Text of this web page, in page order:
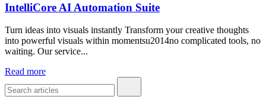
IntelliCore AI Automation Suite
Turn ideas into visuals instantly Transform your creative thoughts
into powerful visuals within momentsu2014no complicated tools, no
waiting. Our service...
Read more